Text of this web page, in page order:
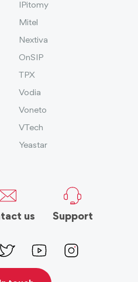
IPitomy
Mitel
Nextiva
OnSIP
TPX
Vodia
Voneto
VTech
Yeastar
us Support